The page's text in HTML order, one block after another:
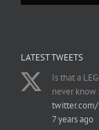
LATEST TWEETS
Is that a
never know
7 years ago